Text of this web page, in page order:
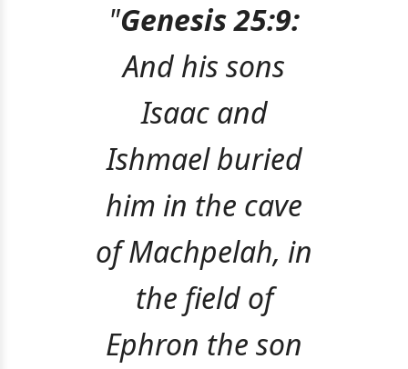
"Genesis 25:9:
And his sons
Isaac and
Ishmael buried
him in the cave
of Machpelah, in
the field of
Ephron the son